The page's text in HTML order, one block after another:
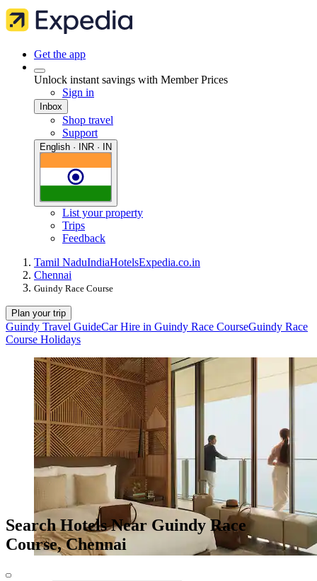
Get the app
Unlock instant savings with Member Prices
Sign in
Inbox
Shop travel
Support
English · INR · IN
List your property
Trips
Feedback
Tamil NaduIndiaHotelsExpedia.co.in
Chennai
Guindy Race Course
Plan your trip
Guindy Travel GuideCar Hire in Guindy Race CourseGuindy Race
Course Holidays
Search Hotels Near Guindy Race
Course, Chennai